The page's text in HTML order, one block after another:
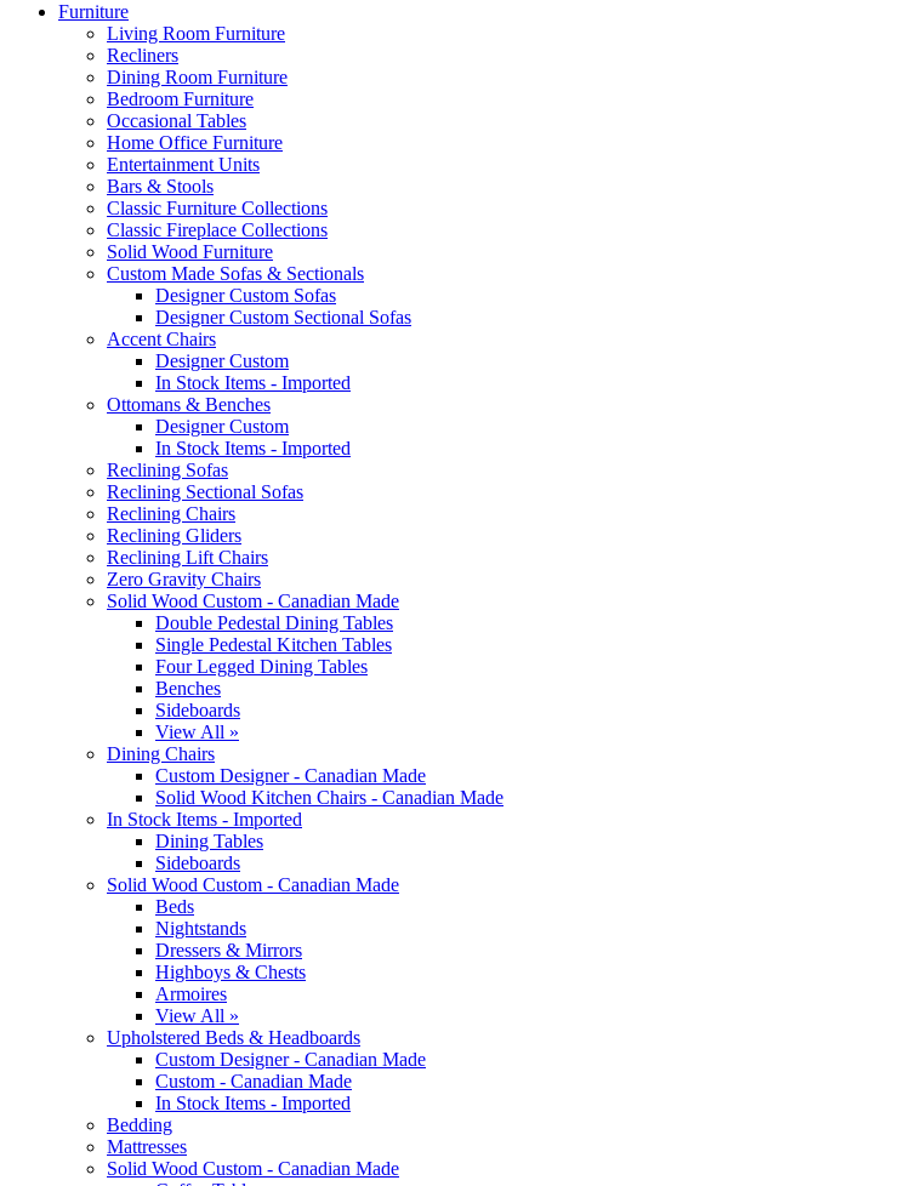
Furniture
Living Room Furniture
Recliners
Dining Room Furniture
Bedroom Furniture
Occasional Tables
Home Office Furniture
Entertainment Units
Bars & Stools
Classic Furniture Collections
Classic Fireplace Collections
Solid Wood Furniture
Custom Made Sofas & Sectionals
Designer Custom Sofas
Designer Custom Sectional Sofas
Accent Chairs
Designer Custom
In Stock Items - Imported
Ottomans & Benches
Designer Custom
In Stock Items - Imported
Reclining Sofas
Reclining Sectional Sofas
Reclining Chairs
Reclining Gliders
Reclining Lift Chairs
Zero Gravity Chairs
Solid Wood Custom - Canadian Made
Double Pedestal Dining Tables
Single Pedestal Kitchen Tables
Four Legged Dining Tables
Benches
Sideboards
View All »
Dining Chairs
Custom Designer - Canadian Made
Solid Wood Kitchen Chairs - Canadian Made
In Stock Items - Imported
Dining Tables
Sideboards
Solid Wood Custom - Canadian Made
Beds
Nightstands
Dressers & Mirrors
Highboys & Chests
Armoires
View All »
Upholstered Beds & Headboards
Custom Designer - Canadian Made
Custom - Canadian Made
In Stock Items - Imported
Bedding
Mattresses
Solid Wood Custom - Canadian Made